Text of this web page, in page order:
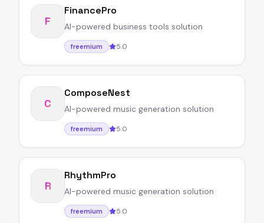
F
FinancePro
AI-powered business tools solution
freemium 5.0
C
ComposeNest
AI-powered music generation solution
freemium 5.0
R
RhythmPro
AI-powered music generation solution
freemium 5.0